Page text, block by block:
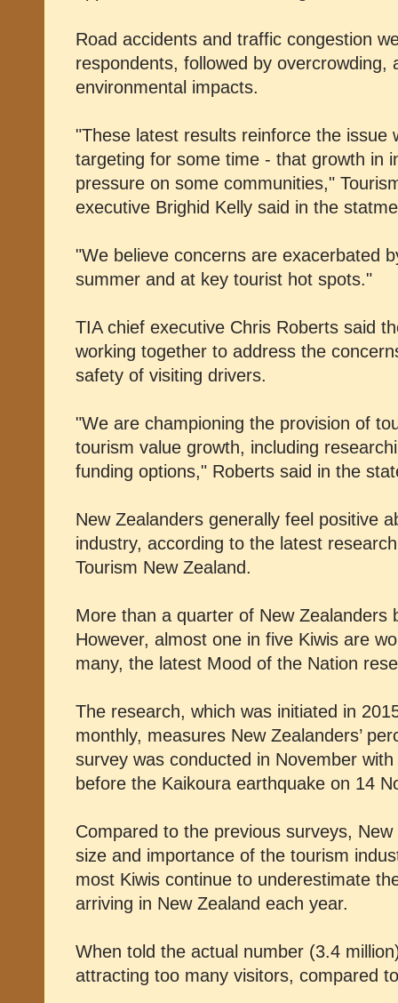
Road accidents and traffic congestion
respondents, followed by overcrowding,
environmental impacts.
"These latest results reinforce the issue
targeting for some time - that growth in
pressure on some communities,"
executive Brighid Kelly said in the
"We believe concerns are exacerbated
summer and at key tourist hot spots."
TIA chief executive Chris Roberts said
working together to address the
safety of visiting drivers.
"We are championing the provision of
tourism value growth, including
funding options," Roberts said in the
New Zealanders generally feel positive
industry, according to the latest
Tourism New Zealand.
More than a quarter of New Zealanders
However, almost one in five Kiwis are
many, the latest Mood of the Nation
The research, which was initiated in
monthly, measures New Zealanders’
survey was conducted in November
before the Kaikoura earthquake on 14
Compared to the previous surveys,
size and importance of the tourism
most Kiwis continue to underestimate
arriving in New Zealand each year.
When told the actual number (3.4
attracting too many visitors, compared